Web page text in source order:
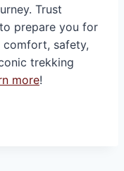
Trust
prepare you for
comfort, safety,
trekking
more!